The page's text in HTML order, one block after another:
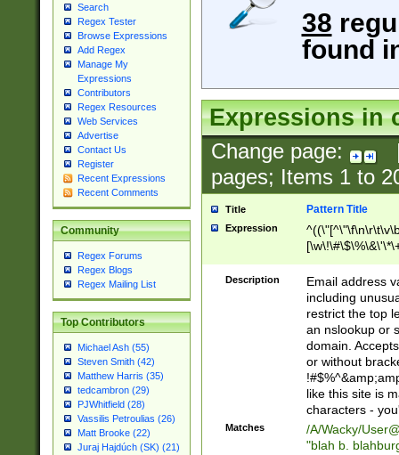
Search
Regex Tester
Browse Expressions
Add Regex
Manage My
Expressions
Contributors
Regex Resources
Web Services
Advertise
Contact Us
Register
Recent Expressions
Recent Comments
Community
Regex Forums
Regex Blogs
Regex Mailing List
Top Contributors
Michael Ash (55)
Steven Smith (42)
Matthew Harris (35)
tedcambron (29)
PJWhitfield (28)
Vassilis Petroulias (26)
Matt Brooke (22)
Juraj Hajdúch (SK) (21)
38
found
Expressions in
Change page:
pages; Items 1to
Title Pattern Title
Expression
9])|([0-1]?[0-
[0-9]))\.((25[0-
5])|(2[0-4][0-
9])|([0-1]?[0-
[0-9]))\.((25[0-
5])|(2[0-4][0-
Za-z\-]+))$
Description
Email address
including
restrict the top
an nslookup or
domain.
or without
like this site is
characters -
Matches /A/Wacky/
"blah b.